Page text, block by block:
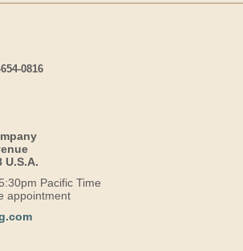
0816
U.S.A.
Pacific Time
appointment